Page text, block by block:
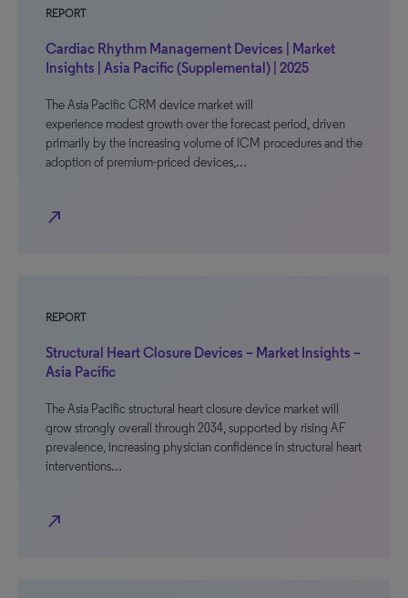
REPORT
Cardiac Rhythm Management Devices | Market
Insights | Asia Pacific (Supplemental) | 2025
The Asia Pacific CRM device market will
experience modest growth over the forecast period, driven
primarily by the increasing volume of ICM procedures and the
adoption of premium-priced devices,…
north_east
REPORT
Structural Heart Closure Devices – Market Insights –
Asia Pacific
The Asia Pacific structural heart closure device market will
grow strongly overall through 2034, supported by rising AF
prevalence, increasing physician confidence in structural heart
interventions…
north_east